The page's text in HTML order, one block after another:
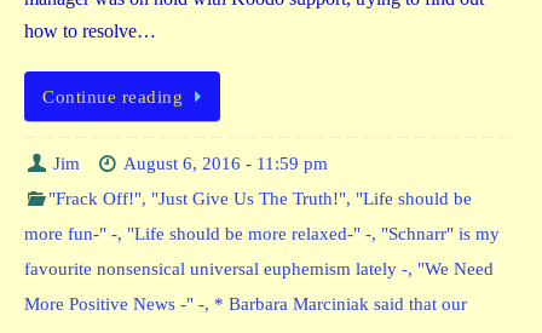
how to resolve…
Continue reading
Jim
August 6, 2016 - 11:59 pm
"Frack Off!", "Just Give Us The Truth!", "Life should be
more fun-" -, "Life should be more relaxed-" -, "Schnarr" is my
favourite nonsensical universal euphemism lately -, "We Need
More Positive News -" -, * Barbara Marciniak said that our